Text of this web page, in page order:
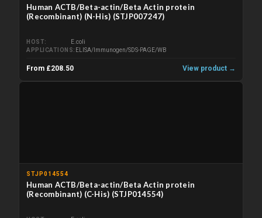
Human ACTB/Beta-actin/Beta Actin protein
(Recombinant) (N-His) (STJP007247)
HOST
E.coli
APPLICATIONS
ELISA/Immunogen/SDS-PAGE/WB
From £208.50 View product →
STJP014554
Human ACTB/Beta-actin/Beta Actin protein
(Recombinant) (C-His) (STJP014554)